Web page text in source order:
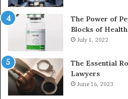
The Power of
Blocks of
July 1, 2022
The Essential
Lawyers
June 16, 2023